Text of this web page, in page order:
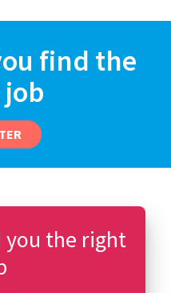
find the
you the right